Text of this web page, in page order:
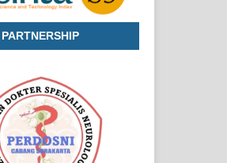
PARTNERSHIP